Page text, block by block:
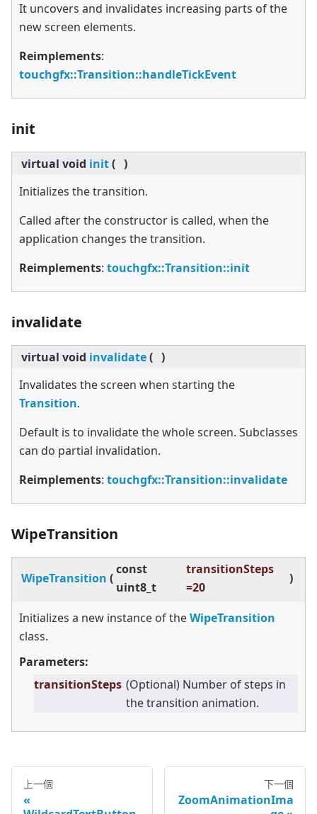
It uncovers and invalidates increasing parts of the
new screen elements.
Reimplements:
touchgfx::Transition::handleTickEvent
init
virtual void init( )
Initializes the transition.
Called after the constructor is called, when the
application changes the transition.
Reimplements: touchgfx::Transition::init
invalidate
virtual void invalidate( )
Invalidates the screen when starting the
Transition.
Default is to invalidate the whole screen. Subclasses
can do partial invalidation.
Reimplements: touchgfx::Transition::invalidate
WipeTransition
WipeTransition (
const
uint8_t
transitionSteps
=20
)
Initializes a new instance of theWipeTransition
class.
Parameters:
transitionSteps (Optional) Number of steps in
the transition animation.
上一個 下一個
ZoomAnimationIma